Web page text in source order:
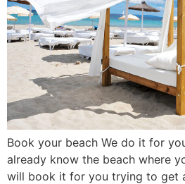
Book your beach We do it for
already know the beach where
will book it for you trying to get